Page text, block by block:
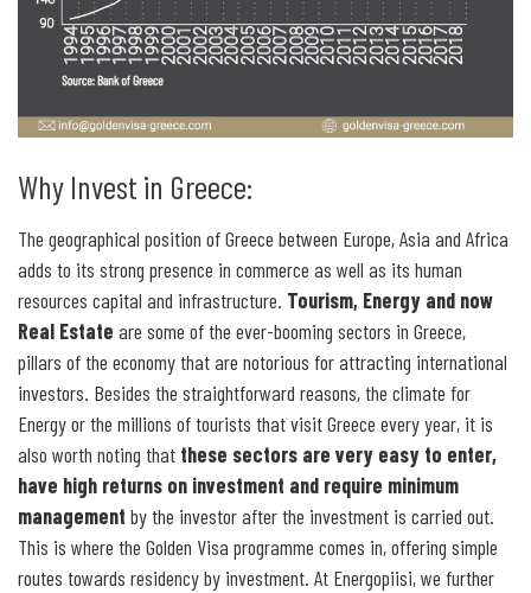
Why Invest in Greece:
The geographical position of Greece between Europe, Asia and Africa
adds to its strong presence in commerce as well as its human
resources capital and infrastructure. Tourism, Energy and now
Real Estate are some of the ever-booming sectors in Greece,
pillars of the economy that are notorious for attracting international
investors. Besides the straightforward reasons, the climate for
Energy or the millions of tourists that visit Greece every year, it is
also worth noting that these sectors are very easy to enter,
have high returns on investment and require minimum
management by the investor after the investment is carried out.
This is where the Golden Visa programme comes in, offering simple
routes towards residency by investment. At Energopiisi, we further